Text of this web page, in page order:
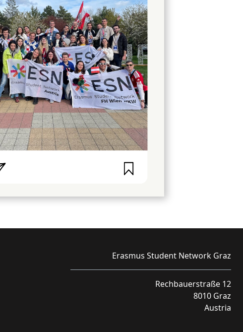
Erasmus Student Network Graz
Rechbauerstraße 12
8010 Graz
Austria